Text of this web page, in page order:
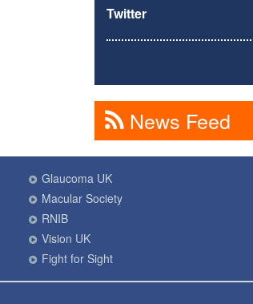
Twitter
News Feed
Glaucoma UK
Macular Society
RNIB
Vision UK
Fight for Sight